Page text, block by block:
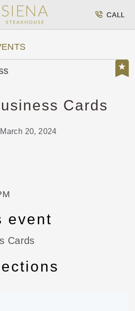
CALL
Cards
20, 2024
event
Cards